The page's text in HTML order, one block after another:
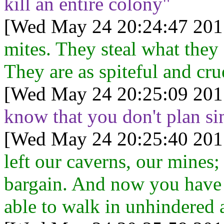
[Wed May 24 20:24:47
mites. They steal what
They are as spiteful and
[Wed May 24 20:25:09
know that you don't plan
[Wed May 24 20:25:40
left our caverns, our
bargain. And now you
able to walk in unhindered